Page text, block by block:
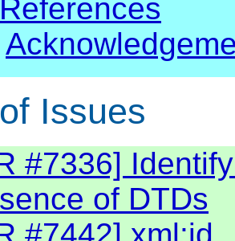
References
Issues
#7336]
of DTDs